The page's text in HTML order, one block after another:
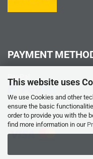
This website uses
We use Cookies and other
ensure the basic
order to provide you with the
find more information in our
PAYMENT
PayPal
Credit card